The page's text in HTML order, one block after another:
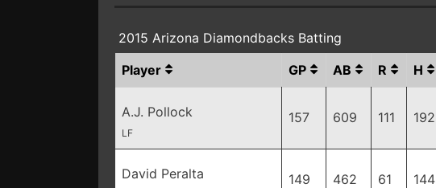
2015 Arizona Diamondbacks Batting
Player
GP AB R H
A.J. Pollock
LF
157 609 111 192
David Peralta 149 462 61 144